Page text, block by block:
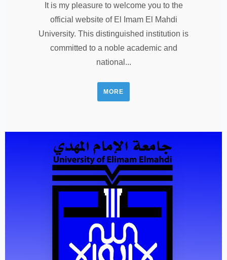
It is my pleasure to welcome you to the
official website of El Imam El Mahdi
University. This distinguished institution is
committed to a noble academic and
national...
MORE